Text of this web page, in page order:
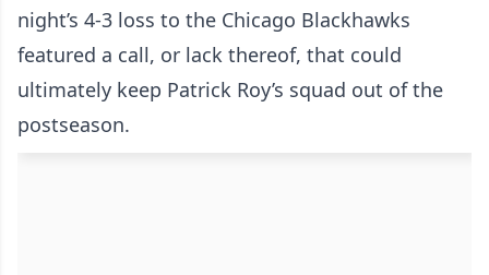
night’s 4-3 loss to the Chicago Blackhawks
featured a call, or lack thereof, that could
ultimately keep Patrick Roy’s squad out of the
postseason.